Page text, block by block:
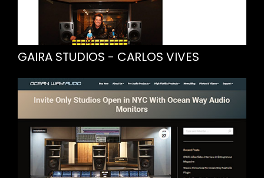
GAIRA STUDIOS - CARLOS VIVES